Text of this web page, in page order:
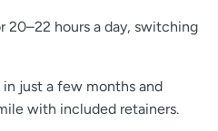
20–22 hours a day, switching
just a few months and
with included retainers.